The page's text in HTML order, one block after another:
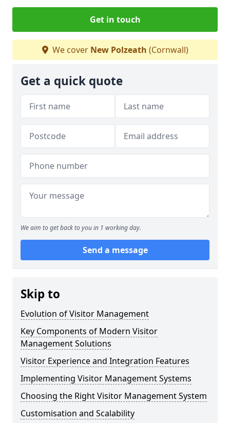
Get in touch
We cover New Polzeath (Cornwall)
Get a quick quote
We aim to get back to you in 1 working day.
Send a message
Skip to
Evolution of Visitor Management
Key Components of Modern Visitor
Management Solutions
Visitor Experience and Integration Features
Implementing Visitor Management Systems
Choosing the Right Visitor Management System
Customisation and Scalability